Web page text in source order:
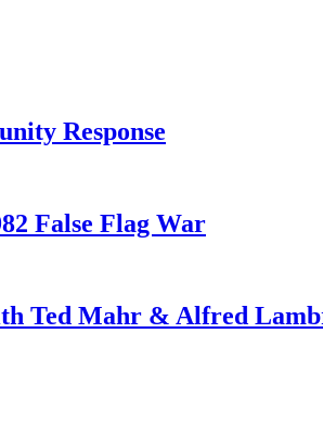
Response
False Flag War
Ted Mahr & Alfred